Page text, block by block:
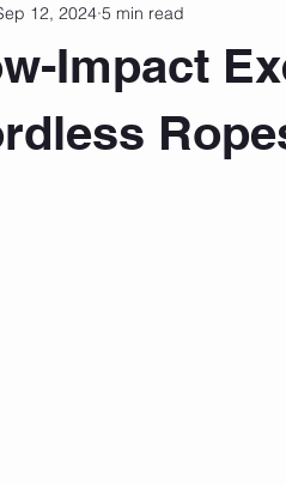
Development
Impact
12, 2024 5 min read